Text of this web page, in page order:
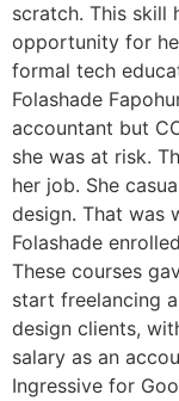
scratch. This skill
opportunity for
formal tech
Folashade
accountant but
she was at risk.
her job. She
design. That was
Folashade
These courses
start freelancing
design clients,
salary as an
Ingressive for